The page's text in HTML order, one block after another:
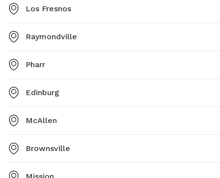
Los Fresnos
Raymondville
Pharr
Edinburg
McAllen
Brownsville